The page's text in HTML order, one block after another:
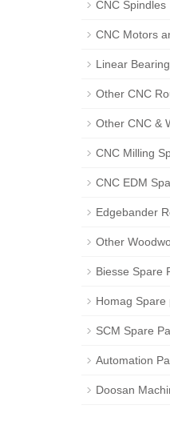
CNC Spindles
CNC Motors
Linear
Other CNC
Other CNC &
CNC Milling
CNC EDM
Edgebander
Other
Biesse Spare
Homag Spare
SCM Spare
Automation
Doosan